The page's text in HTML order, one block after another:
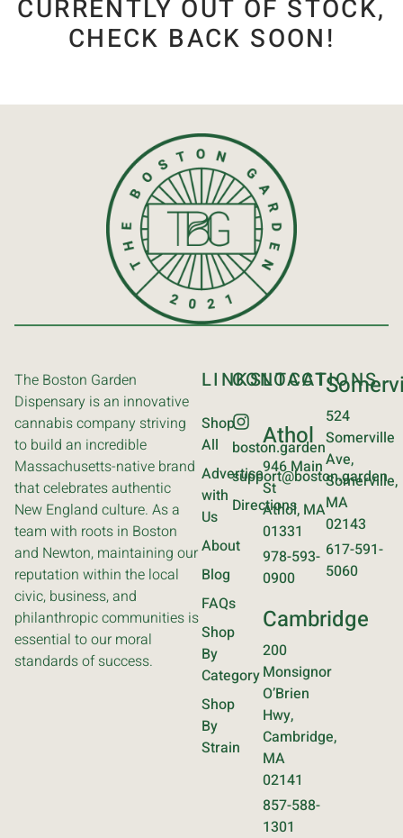
CURRENTLY OUT OF STOCK,
CHECK BACK SOON!
The Boston Garden
Dispensary is an innovative
cannabis company striving
to build an incredible
Massachusetts-native brand
that celebrates authentic
New England culture. As a
team with roots in Boston
and Newton, maintaining our
reputation within the local
civic, business, and
philanthropic communities is
essential to our moral
standards of success.
LINKS
Shop
All
Advertise
with
Us
About
Blog
FAQs
Shop
By
Category
Shop
By
Strain
CONTACT
boston.garden
support@boston.garden
Directions
LOCATIONS
Athol
946 Main
St
Athol, MA
01331
978-593-
0900
Cambridge
200
Monsignor
O’Brien
Hwy,
Cambridge,
MA
02141
857-588-
1301
524
Somerville
Ave,
Somerville,
MA
02143
617-591-
5060